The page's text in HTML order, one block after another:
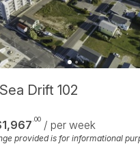
Drift 102
.00 / per week
provided is for informational